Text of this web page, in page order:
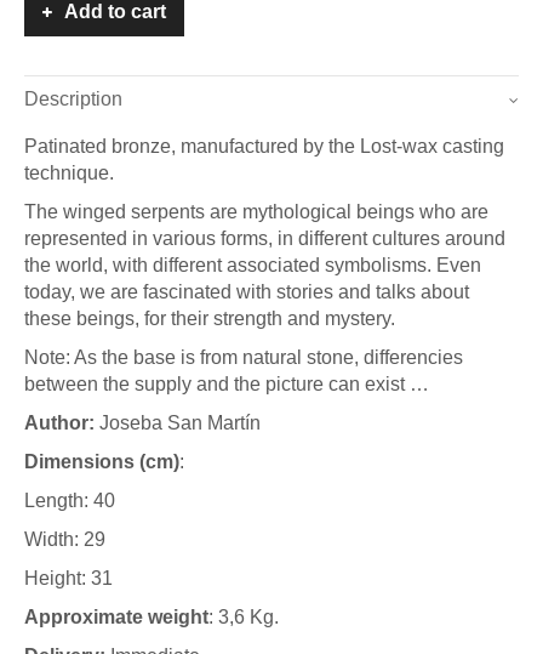
Add to cart
Description
Patinated bronze, manufactured by the Lost-wax casting
technique.
The winged serpents are mythological beings who are
represented in various forms, in different cultures around
the world, with different associated symbolisms. Even
today, we are fascinated with stories and talks about
these beings, for their strength and mystery.
Note: As the base is from natural stone, differencies
between the supply and the picture can exist …
Author: Joseba San Martín
Dimensions (cm):
Length: 40
Width: 29
Height: 31
Approximate weight: 3,6 Kg.